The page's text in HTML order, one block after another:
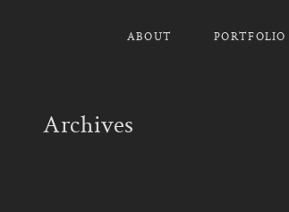
ABOUT PORTFOLIO
Archives